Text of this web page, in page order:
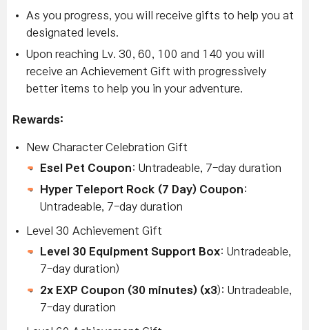
As you progress, you will receive gifts to help you at
designated levels.
Upon reaching Lv. 30, 60, 100 and 140 you will
receive an Achievement Gift with progressively
better items to help you in your adventure.
Rewards:
New Character Celebration Gift
Esel Pet Coupon: Untradeable, 7-day duration
Hyper Teleport Rock (7 Day) Coupon:
Untradeable, 7-day duration
Level 30 Achievement Gift
Level 30 Equipment Support Box: Untradeable,
7-day duration)
2x EXP Coupon (30 minutes) (x3): Untradeable,
7-day duration